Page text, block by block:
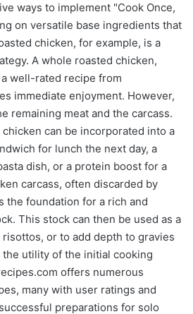
ways to implement "Cook Once,
on versatile base ingredients that
chicken, for example, is a
A whole roasted chicken,
well-rated recipe from
immediate enjoyment. However,
remaining meat and the carcass.
can be incorporated into a
for lunch the next day, a
dish, or a protein boost for a
carcass, often discarded by
the foundation for a rich and
This stock can then be used as a
or to add depth to gravies
utility of the initial cooking
offers numerous
many with user ratings and
preparations for solo